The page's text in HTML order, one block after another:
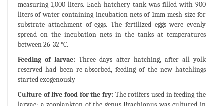
measuring 1,000 liters. Each hatchery tank was filled with 900
liters of water containing incubation nets of 1mm mesh size for
substrate attachment of eggs. The fertilized eggs were evenly
spread on the incubation nets in the tanks at temperatures
between 26-32 °C.
Feeding of larvae: Three days after hatching, after all yolk
reserved had been re-absorbed, feeding of the new hatchlings
started exogenously
Culture of live food for the fry: The rotifers used in feeding the